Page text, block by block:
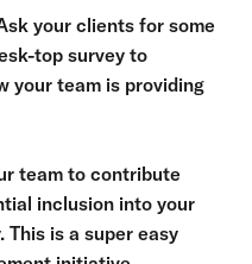
your clients for some
top survey to
your team is providing
team to contribute
inclusion into your
This is a super easy